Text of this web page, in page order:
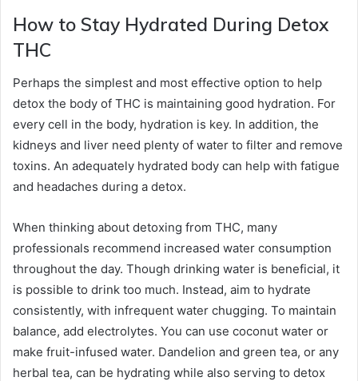
How to Stay Hydrated During Detox
THC
Perhaps the simplest and most effective option to help
detox the body of THC is maintaining good hydration. For
every cell in the body, hydration is key. In addition, the
kidneys and liver need plenty of water to filter and remove
toxins. An adequately hydrated body can help with fatigue
and headaches during a detox.
When thinking about detoxing from THC, many
professionals recommend increased water consumption
throughout the day. Though drinking water is beneficial, it
is possible to drink too much. Instead, aim to hydrate
consistently, with infrequent water chugging. To maintain
balance, add electrolytes. You can use coconut water or
make fruit-infused water. Dandelion and green tea, or any
herbal tea, can be hydrating while also serving to detox